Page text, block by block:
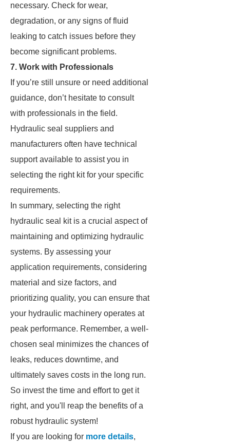
necessary. Check for wear,
degradation, or any signs of fluid
leaking to catch issues before they
become significant problems.
7. Work with Professionals
If you’re still unsure or need additional
guidance, don’t hesitate to consult
with professionals in the field.
Hydraulic seal suppliers and
manufacturers often have technical
support available to assist you in
selecting the right kit for your specific
requirements.
In summary, selecting the right
hydraulic seal kit is a crucial aspect of
maintaining and optimizing hydraulic
systems. By assessing your
application requirements, considering
material and size factors, and
prioritizing quality, you can ensure that
your hydraulic machinery operates at
peak performance. Remember, a well-
chosen seal minimizes the chances of
leaks, reduces downtime, and
ultimately saves costs in the long run.
So invest the time and effort to get it
right, and you'll reap the benefits of a
robust hydraulic system!
If you are looking for more details,